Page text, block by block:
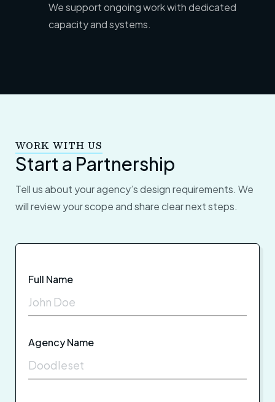
We support ongoing work with dedicated
capacityand systems.
WORK WITH US
Start a Partnership
Tell us about your agency’s design requirements. We
will review your scope and share clear next steps.
Full Name
Agency Name